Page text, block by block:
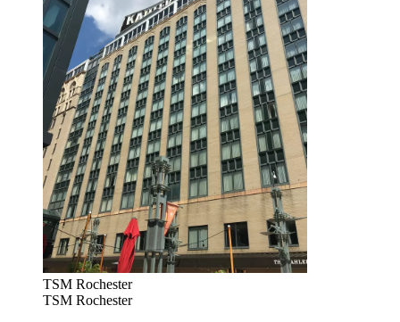
TSM Rochester
TSM Rochester